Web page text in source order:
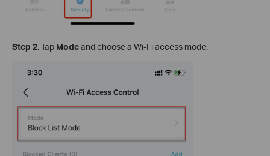
Step 2.Tap Modeand choose a Wi-Fi access mode.